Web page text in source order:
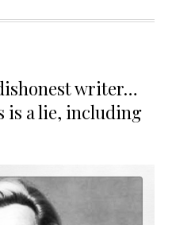
writer…
is a lie, including